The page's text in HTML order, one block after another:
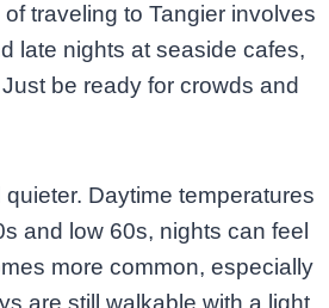
traveling to Tangier involves
late nights at seaside cafes,
be ready for crowds and
Daytime temperatures
and low 60s, nights can feel
more common, especially